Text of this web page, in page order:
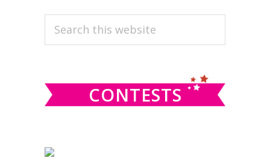
PRIMARY
SIDEBAR
Search
CONTESTS